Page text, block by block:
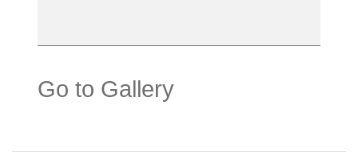
Go to Gallery